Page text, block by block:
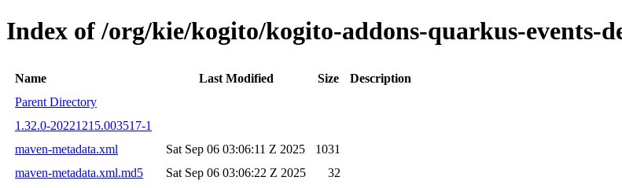
Index of /org/kie/kogito/kogito-addons-quarkus-events-
Name Last Modified Size
Description
Parent Directory
1.32.0-20221215.003517-1
maven-metadata.xml
Sat Sep 06 03:06:11 Z 2025
1031
maven-metadata.xml.md5
Sat Sep 06 03:06:22 Z 2025
32